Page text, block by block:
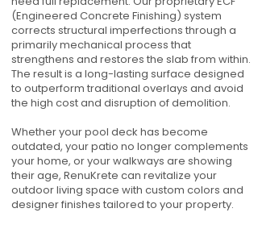
(Engineered Concrete Finishing) system
corrects structural imperfections through a
primarily mechanical process that
strengthens and restores the slab from within.
The result is a long-lasting surface designed
to outperform traditional overlays and avoid
the high cost and disruption of demolition.
Whether your pool deck has become
outdated, your patio no longer complements
your home, or your walkways are showing
their age, RenuKrete can revitalize your
outdoor living space with custom colors and
designer finishes tailored to your property.